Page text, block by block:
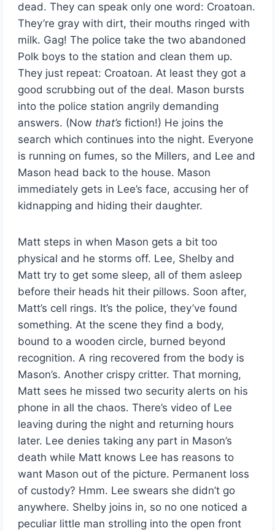
dead. They can speak only one word: Croatoan.
They’re gray with dirt, their mouths ringed with
milk. Gag! The police take the two abandoned
Polk boys to the station and clean them up.
They just repeat: Croatoan. At least they got a
good scrubbing out of the deal. Mason bursts
into the police station angrily demanding
answers. (Now that’s fiction!) He joins the
search which continues into the night. Everyone
is running on fumes, so the Millers, and Lee and
Mason head back to the house. Mason
immediately gets in Lee’s face, accusing her of
kidnapping and hiding their daughter.
Matt steps in when Mason gets a bit too
physical and he storms off. Lee, Shelby and
Matt try to get some sleep, all of them asleep
before their heads hit their pillows. Soon after,
Matt’s cell rings. It’s the police, they’ve found
something. At the scene they find a body,
bound to a wooden circle, burned beyond
recognition. A ring recovered from the body is
Mason’s. Another crispy critter. That morning,
Matt sees he missed two security alerts on his
phone in all the chaos. There’s video of Lee
leaving during the night and returning hours
later. Lee denies taking any part in Mason’s
death while Matt knows Lee has reasons to
want Mason out of the picture. Permanent loss
of custody? Hmm. Lee swears she didn’t go
anywhere. Shelby joins in, so no one noticed a
peculiar little man strolling into the open front